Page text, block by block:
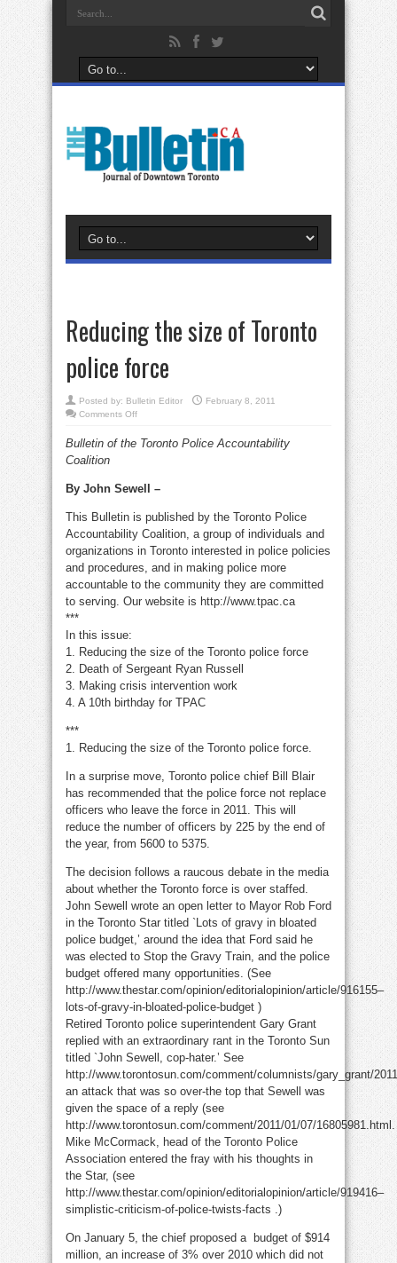
Reducing the size of Toronto
police force
Posted by: Bulletin Editor
February 8, 2011
Comments Offon
size
force
Bulletin of the Toronto Police Accountability
Coalition
By John Sewell –
This Bulletin is published by the Toronto Police
Accountability Coalition, a group of individuals and
organizations in Toronto interested in police policies
and procedures, and in making police more
accountable to the community they are committed
to serving. Our website is http://www.tpac.ca
***
In this issue:
1. Reducing the size of the Toronto police force
2. Death of Sergeant Ryan Russell
3. Making crisis intervention work
4. A 10th birthday for TPAC
***
1. Reducing the size of the Toronto police force.
In a surprise move, Toronto police chief Bill Blair
has recommended that the police force not replace
officers who leave the force in 2011. This will
reduce the number of officers by 225 by the end of
the year, from 5600 to 5375.
The decision follows a raucous debate in the media
about whether the Toronto force is over staffed.
John Sewell wrote an open letter to Mayor Rob Ford
in the Toronto Star titled `Lots of gravy in bloated
police budget,’ around the idea that Ford said he
was elected to Stop the Gravy Train, and the police
budget offered many opportunities. (See
http://www.thestar.com/opinion/editorialopinion/article/916155–
lots-of-gravy-in-bloated-police-budget )
Retired Toronto police superintendent Gary Grant
replied with an extraordinary rant in the Toronto Sun
titled `John Sewell, cop-hater.’ See
http://www.torontosun.com/comment/columnists/gary_grant/
an attack that was so over-the top that Sewell was
given the space of a reply (see
http://www.torontosun.com/comment/2011/01/07/16805981.html.
Mike McCormack, head of the Toronto Police
Association entered the fray with his thoughts in
the Star, (see
http://www.thestar.com/opinion/editorialopinion/article/919416–
simplistic-criticism-of-police-twists-facts .)
On January 5, the chief proposed a budget of $914
million, an increase of 3% over 2010 which did not